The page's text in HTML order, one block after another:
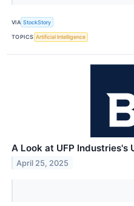
VIA StockStory
TOPICS Artificial Intelligence
A Look at UFP Industries's
April 25, 2025